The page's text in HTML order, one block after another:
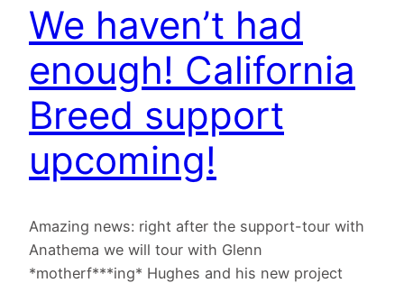
We haven’t had
enough! California
Breed support
upcoming!
Amazing news: right after the support-tour with
Anathema we will tour with Glenn
*motherf***ing* Hughes and his new project